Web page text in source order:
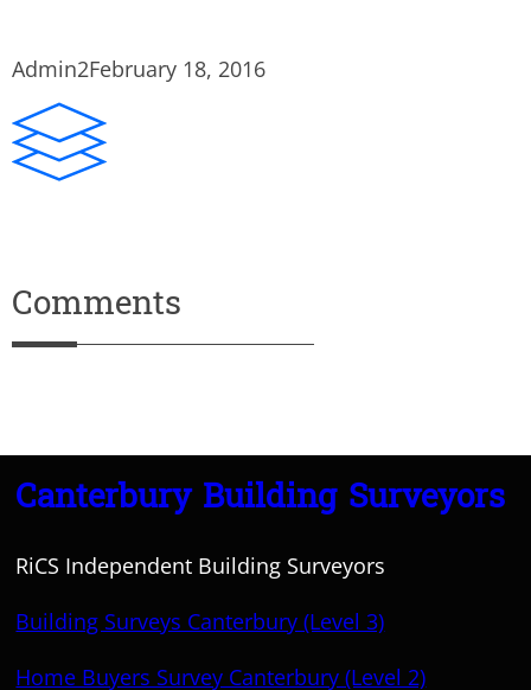
Admin2February 18, 2016
Comments
Canterbury Building Surveyors
RiCS Independent Building Surveyors
Building Surveys Canterbury (Level 3)
Home Buyers Survey Canterbury (Level 2)